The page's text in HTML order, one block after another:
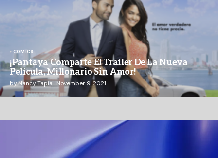
COMICS
¡Pantaya Comparte El Trailer De La Nueva
Película, Millonario Sin Amor!
byNancy Tapia November 9, 2021